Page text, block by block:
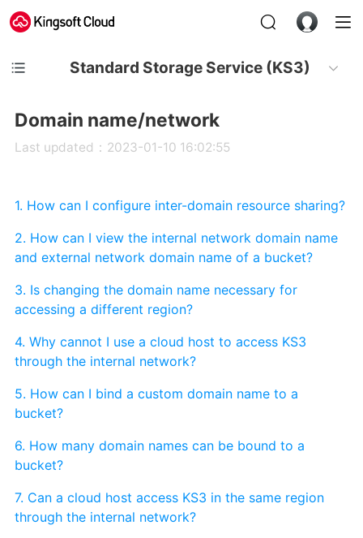
Standard Storage Service (KS3)
Domain name/network
Last updated：2023-01-10 16:02:55
1. How can I configure inter-domain resource sharing?
2. How can I view the internal network domain name
and external network domain name of a bucket?
3. Is changing the domain name necessary for
accessing a different region?
4. Why cannot I use a cloud host to access KS3
through the internal network?
5. How can I bind a custom domain name to a
bucket?
6. How many domain names can be bound to a
bucket?
7. Can a cloud host access KS3 in the same region
through the internal network?